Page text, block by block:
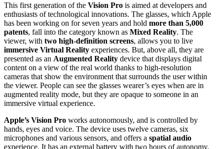
This first generation of the Vision Pro is aimed at developers and
enthusiasts of technological innovations. The glasses, which Apple
has been working on for seven years and hold more than 5,000
patents, fall into the category known as Mixed Reality. The
viewer, with two high-definition screens, allows you to live
immersive Virtual Reality experiences. But, above all, they are
presented as an Augmented Reality device that displays digital
content on a view of the real world thanks to high-resolution
cameras that show the environment that surrounds the user within
the viewer. People can see the glasses wearer’s eyes when are in
augmented reality mode, but they are opaque to someone in an
immersive virtual experience.
Apple’s Vision Pro works autonomously, and is controlled by
hands, eyes and voice. The device uses twelve cameras, six
microphones and various sensors, and offers a spatial audio
experience. It has an external battery with two hours of autonomy.